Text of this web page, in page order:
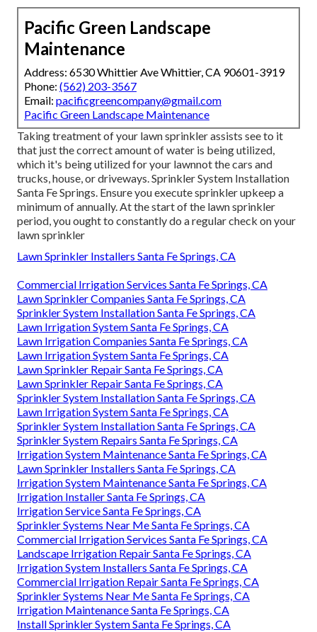
Pacific Green Landscape
Maintenance
Address: 6530 Whittier Ave Whittier, CA 90601-3919
Phone: (562) 203-3567
Email: pacificgreencompany@gmail.com
Pacific Green Landscape Maintenance
Taking treatment of your lawn sprinkler assists see to it
that just the correct amount of water is being utilized,
which it's being utilized for your lawnnot the cars and
trucks, house, or driveways. Sprinkler System Installation
Santa Fe Springs. Ensure you execute sprinkler upkeep a
minimum of annually. At the start of the lawn sprinkler
period, you ought to constantly do a regular check on your
lawn sprinkler
Lawn Sprinkler Installers Santa Fe Springs, CA
Commercial Irrigation Services Santa Fe Springs, CA
Lawn Sprinkler Companies Santa Fe Springs, CA
Sprinkler System Installation Santa Fe Springs, CA
Lawn Irrigation System Santa Fe Springs, CA
Lawn Irrigation Companies Santa Fe Springs, CA
Lawn Irrigation System Santa Fe Springs, CA
Lawn Sprinkler Repair Santa Fe Springs, CA
Lawn Sprinkler Repair Santa Fe Springs, CA
Sprinkler System Installation Santa Fe Springs, CA
Lawn Irrigation System Santa Fe Springs, CA
Sprinkler System Installation Santa Fe Springs, CA
Sprinkler System Repairs Santa Fe Springs, CA
Irrigation System Maintenance Santa Fe Springs, CA
Lawn Sprinkler Installers Santa Fe Springs, CA
Irrigation System Maintenance Santa Fe Springs, CA
Irrigation Installer Santa Fe Springs, CA
Irrigation Service Santa Fe Springs, CA
Sprinkler Systems Near Me Santa Fe Springs, CA
Commercial Irrigation Services Santa Fe Springs, CA
Landscape Irrigation Repair Santa Fe Springs, CA
Irrigation System Installers Santa Fe Springs, CA
Commercial Irrigation Repair Santa Fe Springs, CA
Sprinkler Systems Near Me Santa Fe Springs, CA
Irrigation Maintenance Santa Fe Springs, CA
Install Sprinkler System Santa Fe Springs, CA